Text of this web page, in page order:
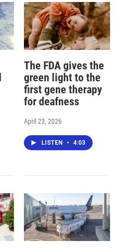
The FDA gives the
green light to the
first gene therapy
for deafness
April 23, 2026
LISTEN • 4:03